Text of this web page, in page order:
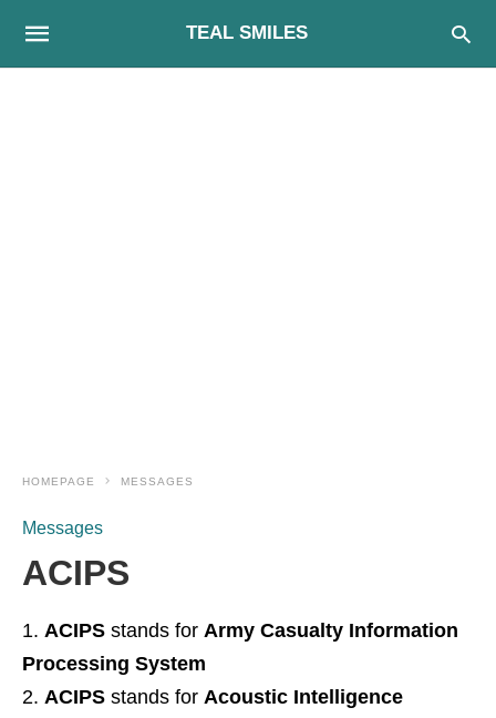
TEAL SMILES
HOMEPAGE MESSAGES
Messages
ACIPS
ACIPS stands for Army Casualty Information
Processing System
ACIPS stands for Acoustic Intelligence